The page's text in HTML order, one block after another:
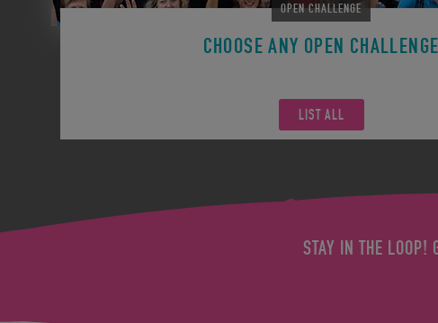
OPEN CHALLENGE
CHOOSE ANY OPEN CHALLENGE
LIST ALL
STAY IN THE LOOP!